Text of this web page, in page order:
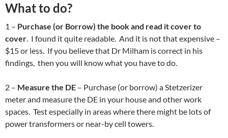
What to do?
1 – Purchase (or Borrow) the book and read it cover to
cover. I found it quite readable. And it is not that expensive –
$15 or less. If you believe that Dr Milham is correct in his
findings, then you will know what you have to do.
2 – Measure the DE – Purchase (or borrow) a Stetzerizer
meter and measure the DE in your house and other work
spaces. Test especially in areas where there might be lots of
power transformers or near-by cell towers.